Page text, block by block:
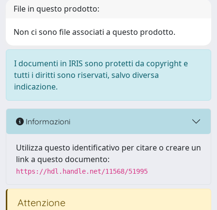
File in questo prodotto:
Non ci sono file associati a questo prodotto.
I documenti in IRIS sono protetti da copyright e
tutti i diritti sono riservati, salvo diversa
indicazione.
Informazioni
Utilizza questo identificativo per citare o creare un
link a questo documento:
https://hdl.handle.net/11568/51995
Attenzione